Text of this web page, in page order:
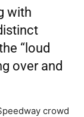
with
“loud
over and
crowd